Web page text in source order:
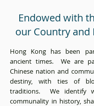
Endowed with
our Country and
Hong Kong has been
ancient times. We are
Chinese nation and
destiny, with ties of
traditions. We identify
communality in history,